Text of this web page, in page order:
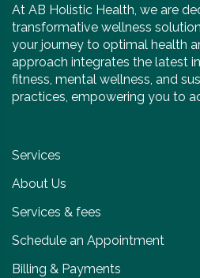
At AB Holistic Health, we are
transformative wellness
your journey to optimal health
approach integrates the latest
fitness, mental wellness, and
practices, empowering you to
Services
About Us
Services & fees
Schedule an Appointment
Billing & Payments